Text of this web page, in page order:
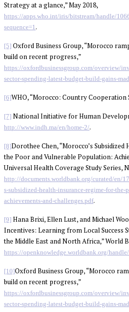
Strategy at a glance,” May 2018,
https://apps.who.int/iris/bitstream/handle/
sequence=1.
[5] Oxford Business Group, “Morocco
build on recent progress,”
https://oxfordbusinessgroup.com/overview/
sector-spending-latest-budget-build-gains-
[6]WHO, “Morocco: Country Cooperation
[7] National Initiative for Human
http://www.indh.ma/en/home-2/.
[8]Dorothee Chen, “Morocco’s
the Poor and Vulnerable Population:
Universal Health Coverage Study Series,
http://documents.worldbank.org/curated/en/
s-subsidized-health-insurance-regime-for-
achievements-and-challenges.pdf.
[9] Hana Brixi, Ellen Lust, and Michael
Incentives: Learning from Local Success
the Middle East and North Africa,” World
https://openknowledge.worldbank.org/
[10]Oxford Business Group, “Morocco
build on recent progress,”
https://oxfordbusinessgroup.com/overview/
sector-spending-latest-budget-build-gains-